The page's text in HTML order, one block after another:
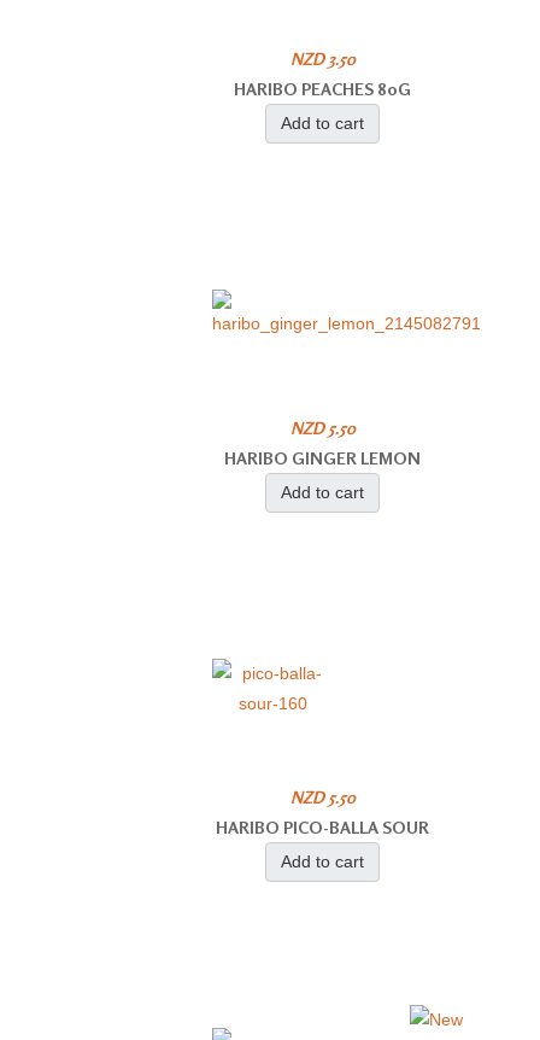
NZD 3.50
HARIBO PEACHES 80G
Add to cart
NZD 5.50
HARIBO GINGER LEMON
Add to cart
NZD 5.50
HARIBO PICO-BALLA SOUR
Add to cart